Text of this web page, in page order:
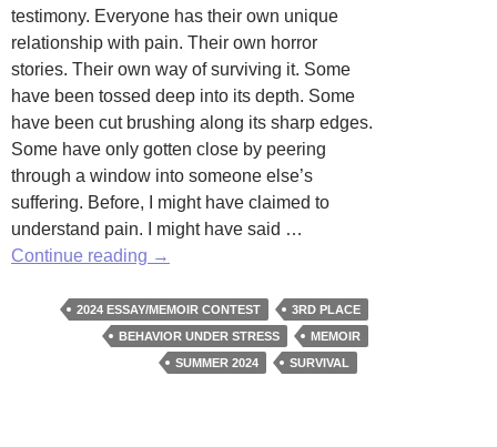
testimony. Everyone has their own unique
relationship with pain. Their own horror
stories. Their own way of surviving it. Some
have been tossed deep into its depth. Some
have been cut brushing along its sharp edges.
Some have only gotten close by peering
through a window into someone else’s
suffering. Before, I might have claimed to
understand pain. I might have said …
Continue reading Stop
by
Avery
Roche
→
2024 ESSAY/MEMOIR CONTEST
3RD PLACE
BEHAVIOR UNDER STRESS
MEMOIR
SUMMER 2024
SURVIVAL